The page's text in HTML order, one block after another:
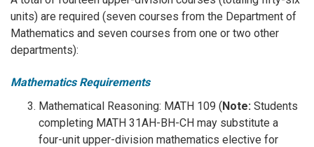
units) are required (seven courses from the Department of
Mathematics and seven courses from one or two other
departments):
Mathematics Requirements
Mathematical Reasoning: MATH 109 (Note: Students
completing MATH 31AH-BH-CH may substitute a
four-unit upper-division mathematics elective for